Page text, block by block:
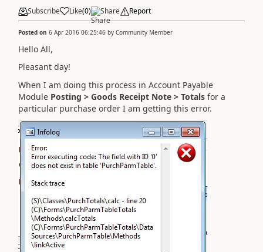
Subscribe Like(0) Share Report
Posted on 6 Apr 2016 06:25:46 by Community Member
Hello All,
Pleasant day!
When I am doing this process in Account Payable
Module Posting > Goods Receipt Note > Totals for a
particular purchase order I am getting this error.